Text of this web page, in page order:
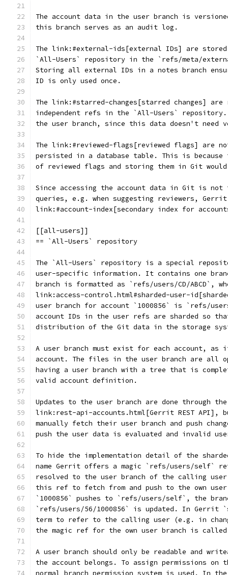
The account data in the user branch is
this branch serves as an audit log.
The link:#external-ids[external IDs] are
`All-Users` repository in the `refs/meta/
Storing all external IDs in a notes branch
ID is only used once.
The link:#starred-changes[starred changes] are
independent refs in the `All-Users`
the user branch, since this data doesn't need
The link:#reviewed-flags[reviewed flags] are
persisted in a database table. This is because
of reviewed flags and storing them in Git
Since accessing the account data in Git is not
queries, e.g. when suggesting reviewers,
link:#account-index[secondary index for
[[all-users]]
== `All-Users` repository
The `All-Users` repository is a special
user-specific information. It contains one
branch is formatted as `refs/users/CD/ABCD`,
link:access-control.html#sharded-user-
user branch for account `1000856` is `refs/
account IDs in the user refs are sharded so
distribution of the Git data in the storage
A user branch must exist for each account, as
account. The files in the user branch are all
having a user branch with a tree that is
valid account definition.
Updates to the user branch are done through the
link:rest-api-accounts.html[Gerrit REST API],
manually fetch their user branch and push
push the user data is evaluated and invalid
To hide the implementation detail of the
name Gerrit offers a magic `refs/users/self`
resolved to the user branch of the calling
this ref to fetch from and push to the own
`1000856` pushes to `refs/users/self`, the
`refs/users/56/1000856` is updated. In Gerrit
term to refer to the calling user (e.g. in
the magic ref for the own user branch is
A user branch should only be readable and
the account belongs. To assign permissions on
normal branch permission system is used. In